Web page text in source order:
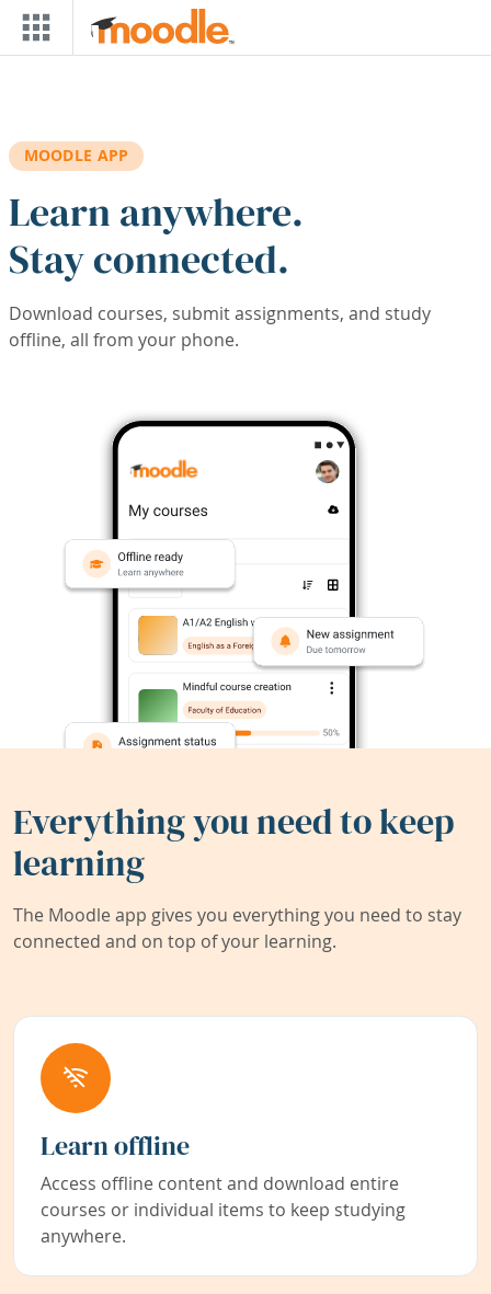
Skip to main content
MOODLE APP
Learn anywhere.
Stay connected.
Download courses, submit assignments, and study
offline, all from your phone.
Everything you need to keep
learning
The Moodle app gives you everything you need to stay
connected and on top of your learning.
Learn offline
Access offline content and download entire
courses or individual items to keep studying
anywhere.